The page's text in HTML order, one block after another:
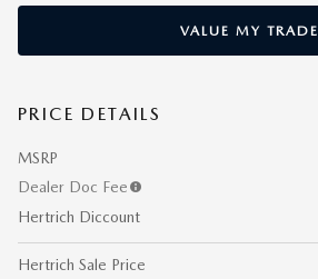
VALUE MY TRADE
PRICE DETAILS
MSRP
Dealer Doc Fee
Hertrich Diccount
Hertrich Sale Price